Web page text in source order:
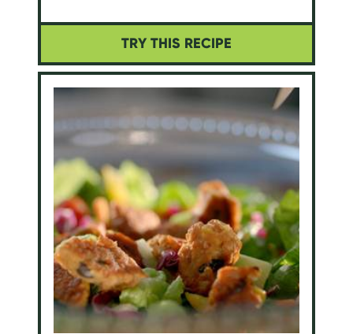
TRY THIS RECIPE